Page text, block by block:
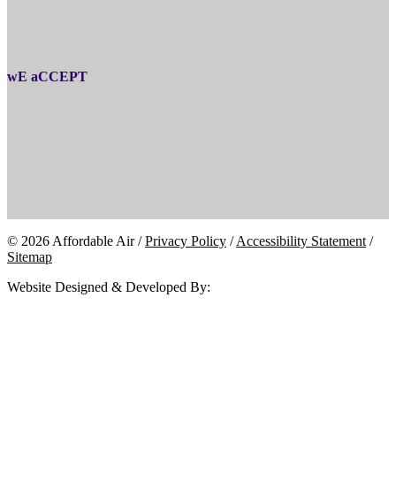
wE aCCEPT
© 2026 Affordable Air /Privacy Policy /Accessibility Statement /
Sitemap
Website Designed & Developed By: